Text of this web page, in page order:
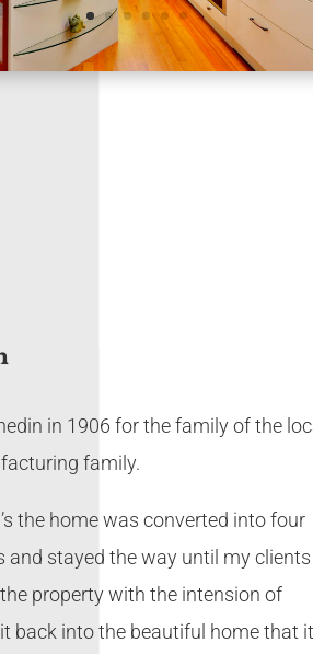
in 1906 for the family of the
family.
the home was converted into four
and stayed the way until my clients
property with the intension of
back into the beautiful home that